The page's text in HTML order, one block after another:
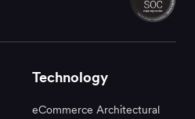
Technology
eCommerce Architectural